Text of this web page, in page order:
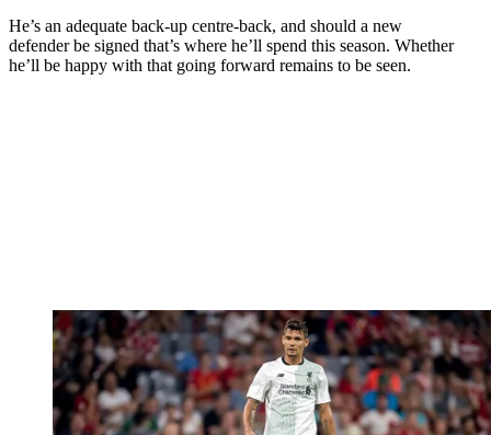
He’s an adequate back-up centre-back, and should a new
defender be signed that’s where he’ll spend this season. Whether
he’ll be happy with that going forward remains to be seen.